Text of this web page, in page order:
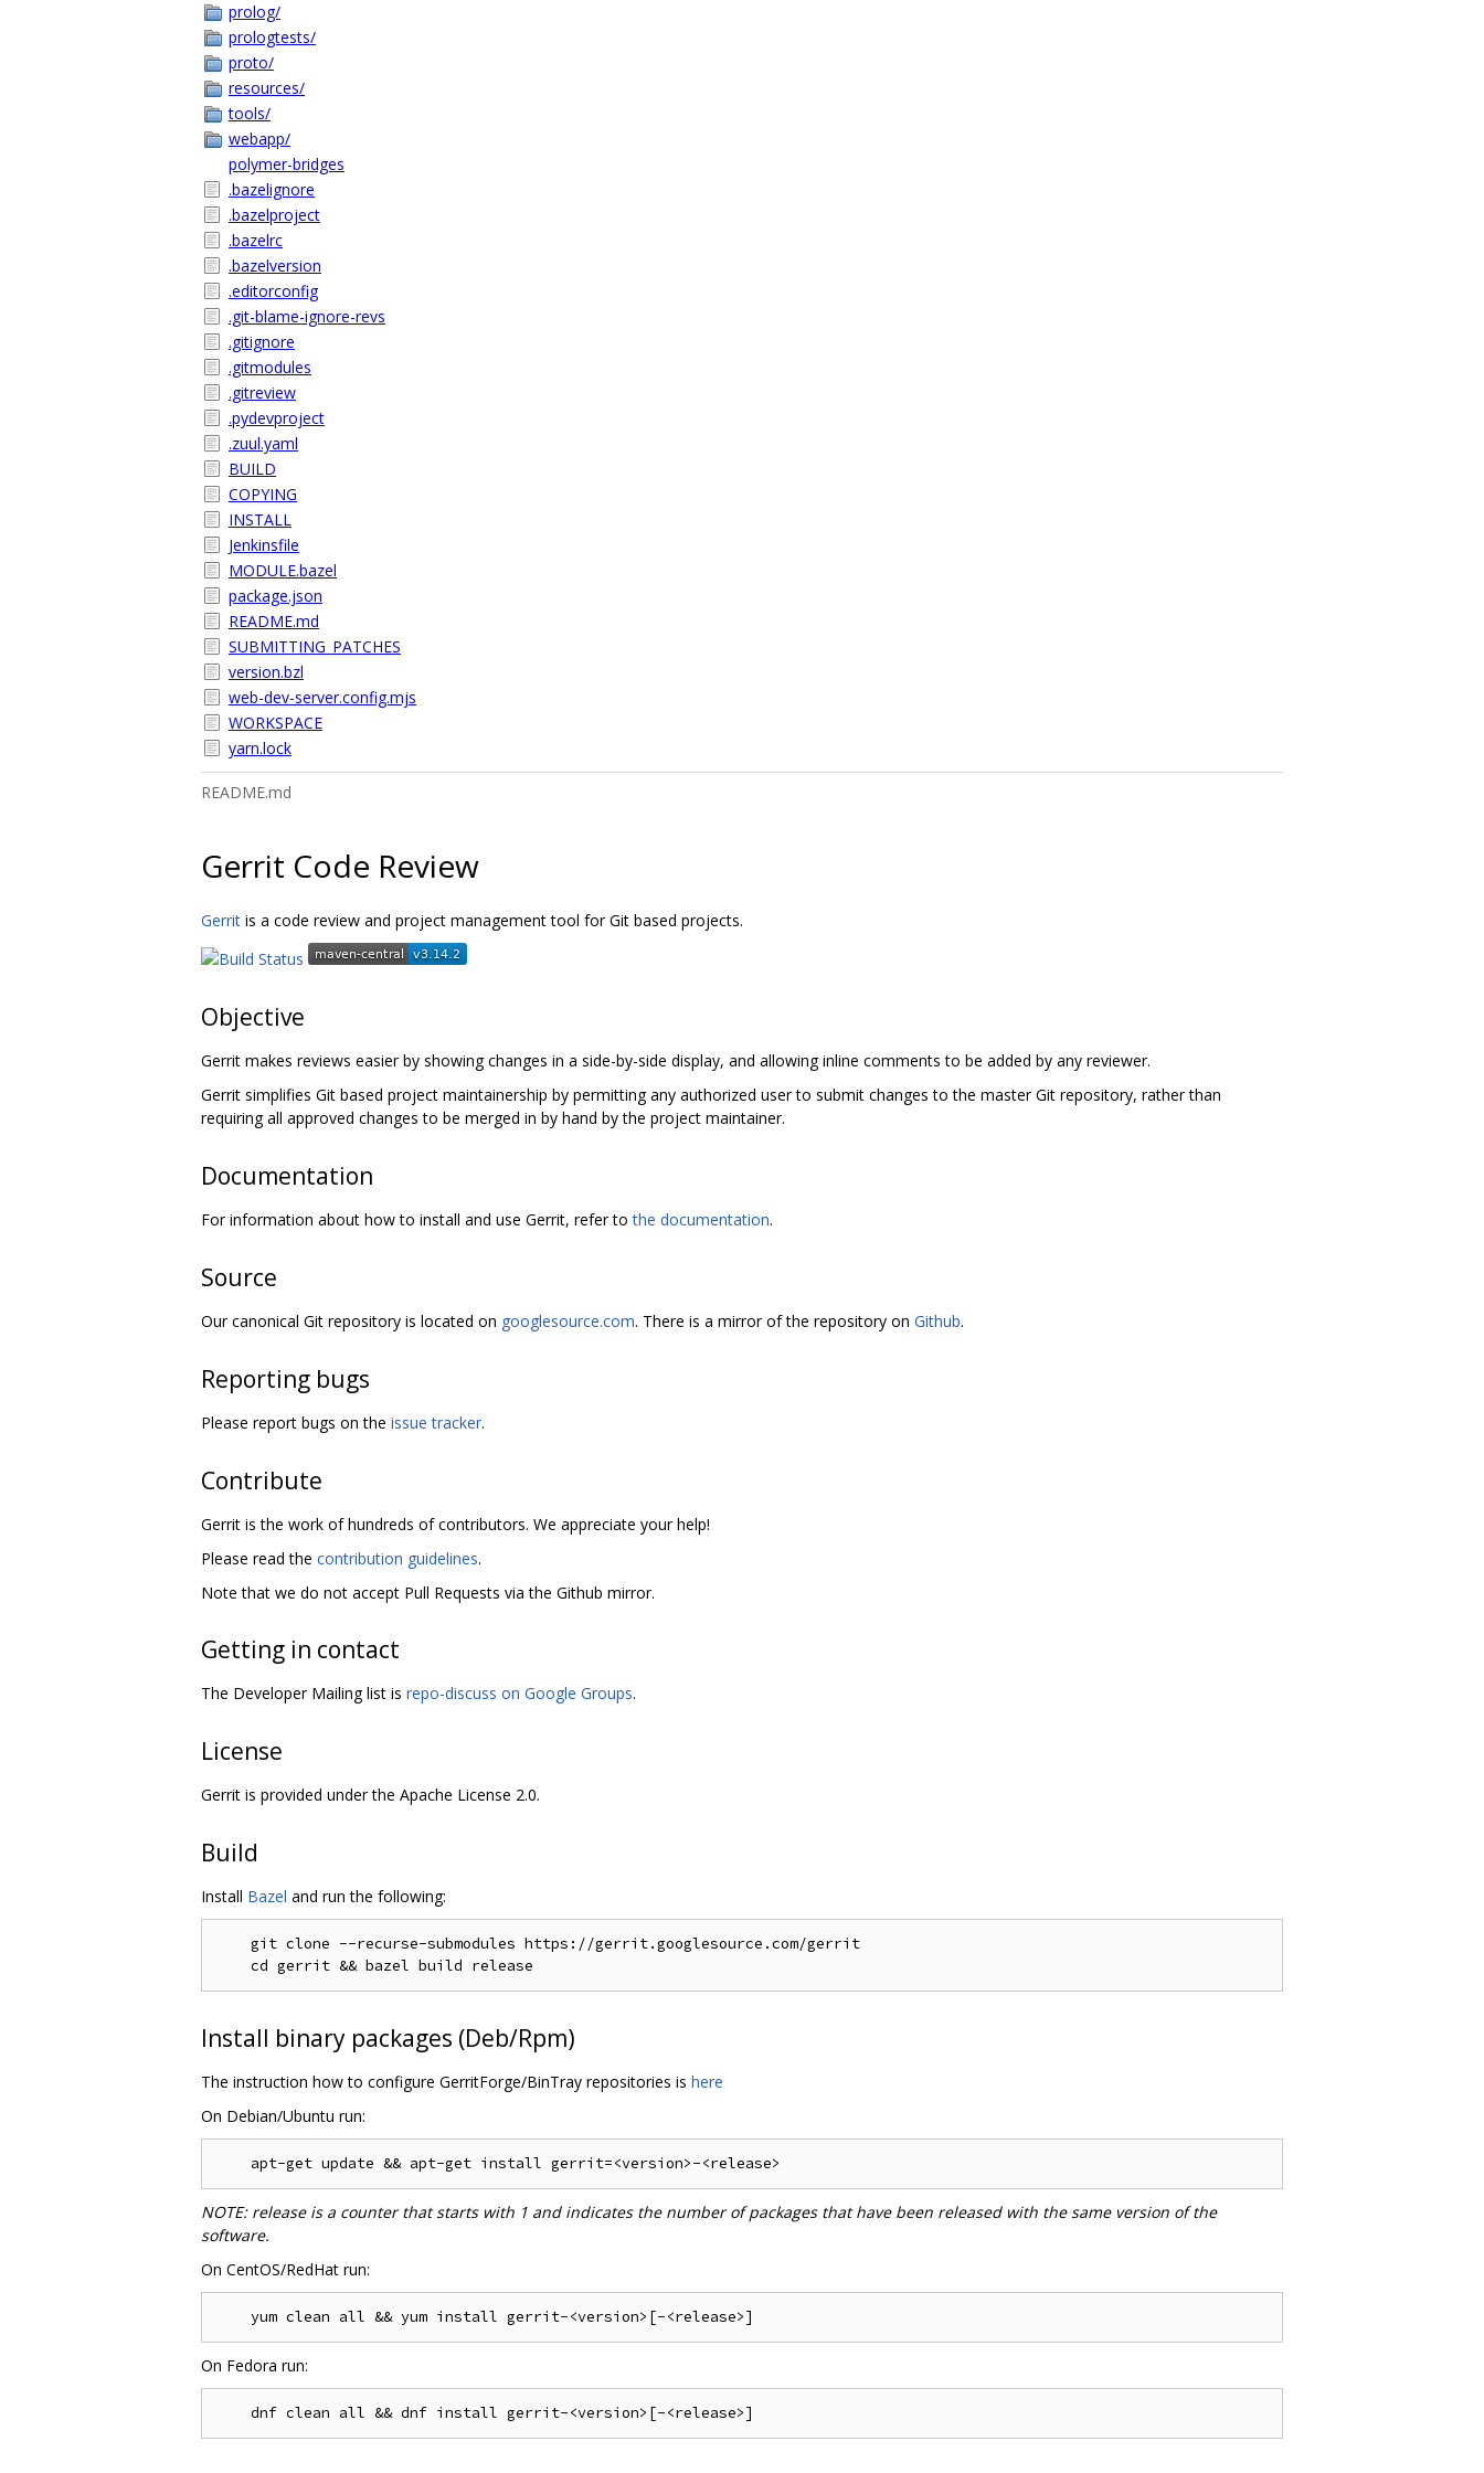
prolog/
prologtests/
proto/
resources/
tools/
webapp/
polymer-bridges
.bazelignore
.bazelproject
.bazelrc
.bazelversion
.editorconfig
.git-blame-ignore-revs
.gitignore
.gitmodules
.gitreview
.pydevproject
.zuul.yaml
BUILD
COPYING
INSTALL
Jenkinsfile
MODULE.bazel
package.json
README.md
SUBMITTING_PATCHES
version.bzl
web-dev-server.config.mjs
WORKSPACE
yarn.lock
README.md
Gerrit Code Review
Gerrit is a code review and project management tool for Git based projects.
Objective
Gerrit makes reviews easier by showing changes in a side-by-side display, and allowing inline comments to be added by any reviewer.
Gerrit simplifies Git based project maintainership by permitting any authorized user to submit changes to the master Git repository, rather than
requiring all approved changes to be merged in by hand by the project maintainer.
Documentation
For information about how to install and use Gerrit, refer tothe documentation.
Source
Our canonical Git repository is located on googlesource.com. There is a mirror of the repository on Github.
Reporting bugs
Please report bugs on the issue tracker.
Contribute
Gerrit is the work of hundreds of contributors. We appreciate your help!
Please read the contribution guidelines.
Note that we do not accept Pull Requests via the Github mirror.
Getting in contact
The Developer Mailing list is repo-discuss on Google Groups.
License
Gerrit is provided under the Apache License 2.0.
Build
Install Bazel and run the following:
    git clone --recurse-submodules https://gerrit.googlesource.com/gerrit
Install binary packages (Deb/Rpm)
The instruction how to configure GerritForge/BinTray repositories is here
On Debian/Ubuntu run:
NOTE: release is a counter that starts with 1 and indicates the number of packages that have been released with the same version of the
software.
On CentOS/RedHat run:
On Fedora run: